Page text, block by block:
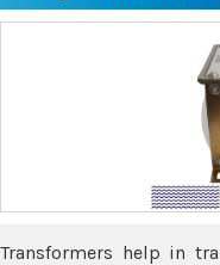
Transformers help in